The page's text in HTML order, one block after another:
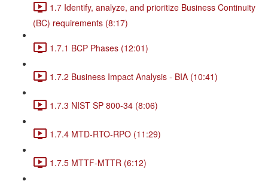
1.7 Identify, analyze, and prioritize Business Continuity
(BC) requirements (8:17)
1.7.1 BCP Phases (12:01)
1.7.2 Business Impact Analysis - BIA (10:41)
1.7.3 NIST SP 800-34 (8:06)
1.7.4 MTD-RTO-RPO (11:29)
1.7.5 MTTF-MTTR (6:12)